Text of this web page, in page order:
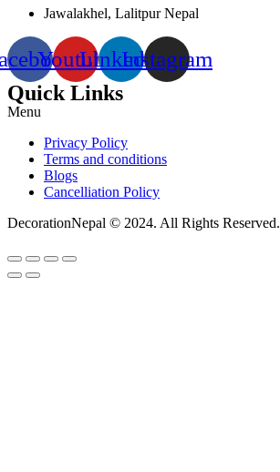
Jawalakhel, Lalitpur Nepal
YoutubeLinkedinInstagram
Quick Links
Menu
Privacy Policy
Terms and conditions
Blogs
Cancelliation Policy
DecorationNepal © 2024. All Rights Reserved.